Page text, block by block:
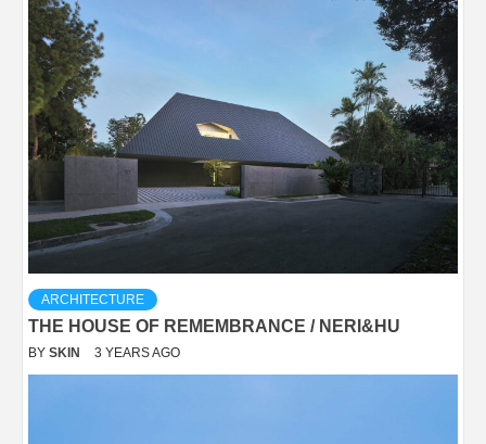
ARCHITECTURE
THE HOUSE OF REMEMBRANCE / NERI&HU
BY SKIN 3 YEARS AGO